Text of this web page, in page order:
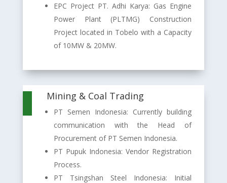
EPC Project PT. Adhi Karya: Gas Engine
Power Plant (PLTMG) Construction
Project located in Tobelo with a Capacity
of 10MW & 20MW.
Mining & Coal Trading
PT Semen Indonesia: Currently building
communication with the Head of
Procurement of PT Semen Indonesia.
PT Pupuk Indonesia: Vendor Registration
Process.
PT Tsingshan Steel Indonesia: Initial